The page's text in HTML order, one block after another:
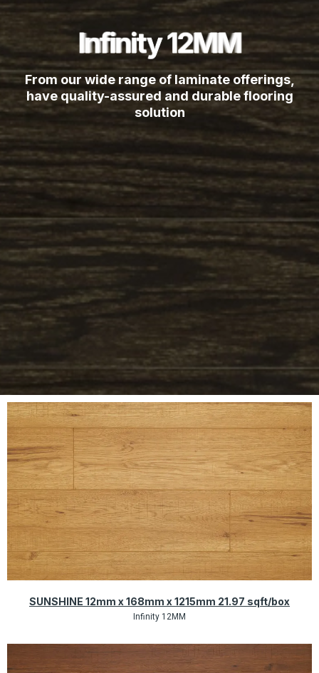
Infinity 12MM
Infinity 12MM
Infinity 12MM
Infinity 12MM
Infinity 12MM
Infinity 12MM
Infinity 12MM
Infinity 12MM
From our wide range of laminate offerings,
have quality-assured and durable flooring
solution
SUNSHINE 12mm x 168mm x 1215mm 21.97 sqft/box
Infinity 12MM